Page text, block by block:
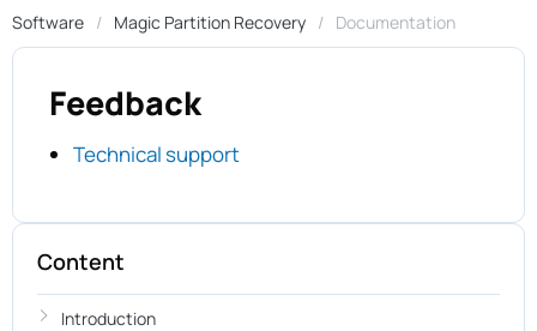
Software Magic Partition Recovery Documentation
Feedback
Technical support
Content
Introduction